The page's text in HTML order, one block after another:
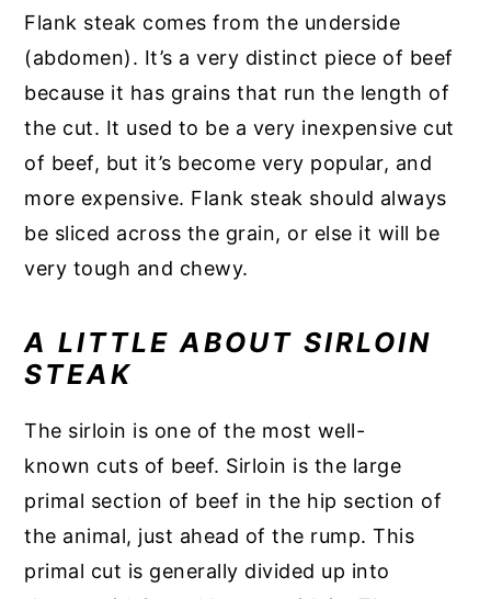
Flank steak comes from the underside
(abdomen). It’s a very distinct piece of beef
because it has grains that run the length of
the cut. It used to be a very inexpensive cut
of beef, but it’s become very popular, and
more expensive. Flank steak should always
be sliced across the grain, or else it will be
very tough and chewy.
A LITTLE ABOUT SIRLOIN
STEAK
The sirloin is one of the most well-
known cuts of beef. Sirloin is the large
primal section of beef in the hip section of
the animal, just ahead of the rump. This
primal cut is generally divided up into